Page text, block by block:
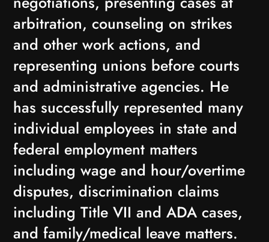
arbitration, counseling on strikes
and other work actions, and
representing unions before courts
and administrative agencies. He
has successfully represented many
individual employees in state and
federal employment matters
including wage and hour/overtime
disputes, discrimination claims
including Title VII and ADA cases,
and family/medical leave matters.